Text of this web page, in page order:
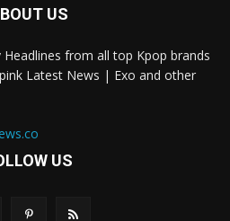
US
from all top Kpop brands
Latest News | Exo and other
US